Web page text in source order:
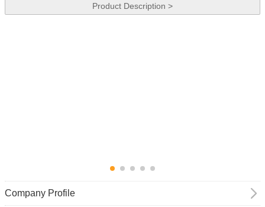
Product Description >
Company Profile